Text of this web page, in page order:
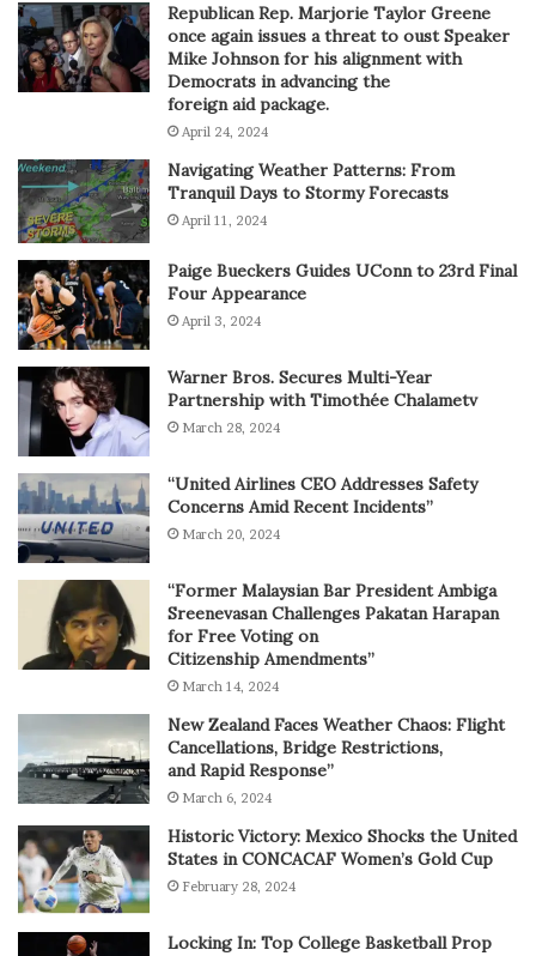
Republican Rep. Marjorie Taylor Greene
once again issues a threat to oust Speaker
Mike Johnson for his alignment with
Democrats in advancing the
foreign aid package.
April 24, 2024
Navigating Weather Patterns: From
Tranquil Days to Stormy Forecasts
April 11, 2024
Paige Bueckers Guides UConn to 23rd Final
Four Appearance
April 3, 2024
Warner Bros. Secures Multi-Year
Partnership with Timothée Chalametv
March 28, 2024
“United Airlines CEO Addresses Safety
Concerns Amid Recent Incidents”
March 20, 2024
“Former Malaysian Bar President Ambiga
Sreenevasan Challenges Pakatan Harapan
for Free Voting on
Citizenship Amendments”
March 14, 2024
New Zealand Faces Weather Chaos: Flight
Cancellations, Bridge Restrictions,
and Rapid Response”
March 6, 2024
Historic Victory: Mexico Shocks the United
States in CONCACAF Women’s Gold Cup
February 28, 2024
Locking In: Top College Basketball Prop